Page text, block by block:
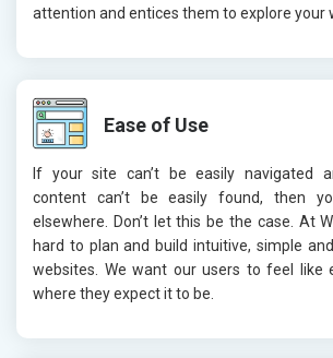
attention and entices them to explore your
Ease of Use
If your site can’t be easily navigated
content can’t be easily found, then
elsewhere. Don’t let this be the case. At
hard to plan and build intuitive, simple
websites. We want our users to feel like
where they expect it to be.